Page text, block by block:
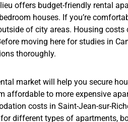
offers budget-friendly rental
houses. If you’re
of city areas. Housing
moving here for studies in
thoroughly.
market will help you secure
affordable to more expensive
costs in Saint-Jean-sur-
different types of apartments,